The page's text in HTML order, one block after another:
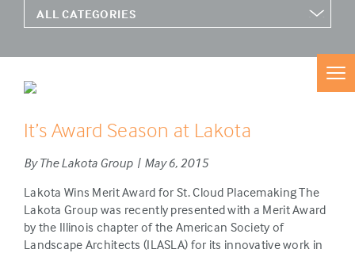
It’s Award Season at Lakota
By The Lakota Group | May 6, 2015
Lakota Wins Merit Award for St. Cloud Placemaking The
Lakota Group was recently presented with a Merit Award
by the Illinois chapter of the American Society of
Landscape Architects (ILASLA) for its innovative work in